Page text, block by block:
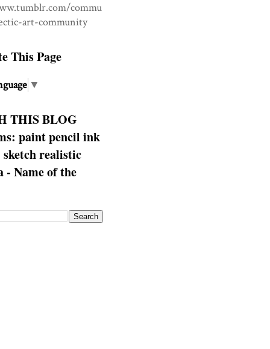
commu
art-community
This Page
▼
THIS BLOG
paint pencil ink
sketch realistic
- Name of the